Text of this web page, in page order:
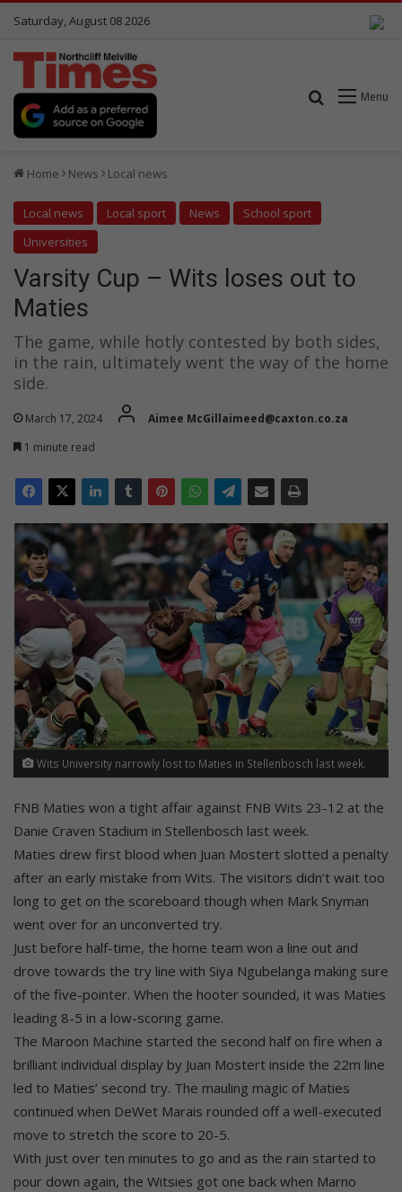
Saturday, August 08 2026
Menu
Search for
Home News Local news
Local news Local sport News
School sport
Universities
Varsity Cup – Wits loses out to
Maties
The game, while hotly contested by both sides,
in the rain, ultimately went the way of the home
side.
March 17, 2024
Aimee McGillaimeed@caxton.co.za
1 minute read
Wits University narrowly lost to Maties in Stellenbosch last week.
FNB Maties won a tight affair against FNB Wits 23-12 at the
Danie Craven Stadium in Stellenbosch last week.
Maties drew first blood when Juan Mostert slotted a penalty
after an early mistake from Wits. The visitors didn’t wait too
long to get on the scoreboard though when Mark Snyman
went over for an unconverted try.
Just before half-time, the home team won a line out and
drove towards the try line with Siya Ngubelanga making sure
of the five-pointer. When the hooter sounded, it was Maties
leading 8-5 in a low-scoring game.
The Maroon Machine started the second half on fire when a
brilliant individual display by Juan Mostert inside the 22m line
led to Maties’ second try. The mauling magic of Maties
continued when DeWet Marais rounded off a well-executed
move to stretch the score to 20-5.
With just over ten minutes to go and as the rain started to
pour down again, the Witsies got one back when Marno